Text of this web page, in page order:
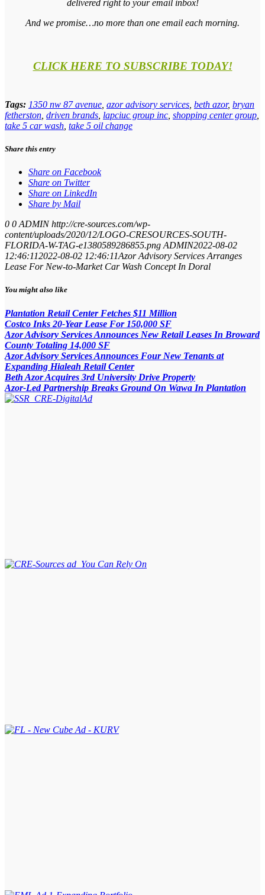
delivered right to your email inbox!
And we promise…no more than one email each morning.
CLICK HERE TO SUBSCRIBE TODAY!
Tags: 1350 nw 87 avenue azor advisory services beth azor, bryan
fetherston driven brands lapciuc group inc shopping center group
take 5 car wash take 5 oil change
Share this entry
Share on Facebook
Share on Twitter
Share on LinkedIn
Share by Mail
0 0 ADMIN http://cre-sources.com/wp-
content/uploads/2020/12/LOGO-CRESOURCES-SOUTH-
FLORIDA-W-TAG-e1380589286855.png ADMIN2022-08-02
12:46:112022-08-02 12:46:11Azor Advisory Services Arranges
Lease For New-to-Market Car Wash Concept In Doral
You might also like
Plantation Retail Center Fetches $11 Million
Costco Inks 20-Year Lease For 150,000 SF
Azor Advisory Services Announces New Retail Leases In Broward
County Totaling 14,000 SF
Azor Advisory Services Announces Four New Tenants at
Expanding Hialeah Retail Center
Beth Azor Acquires 3rd University Drive Property
Azor-Led Partnership Breaks Ground On Wawa In Plantation